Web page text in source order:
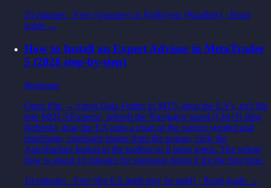
25 minutes · Free (wrapper) or $100/year (Parallels) · Read
guide →
How to Install an Expert Advisor in MetaTrader
5 (2026 step-by-step)
Beginner
Open File → Open Data Folder in MT5, drop the EA's .ex5 file
into MQL5/Experts/, refresh the Navigator panel (Ctrl+N then
Refresh), drag the EA onto a chart of the correct symbol and
timeframe, configure inputs from the popup, click the
AutoTrading button in the toolbar so it turns green. The whole
flow is about 10 minutes for someone doing it for the first time.
10 minutes · Free (the EA itself may be paid) · Read guide →